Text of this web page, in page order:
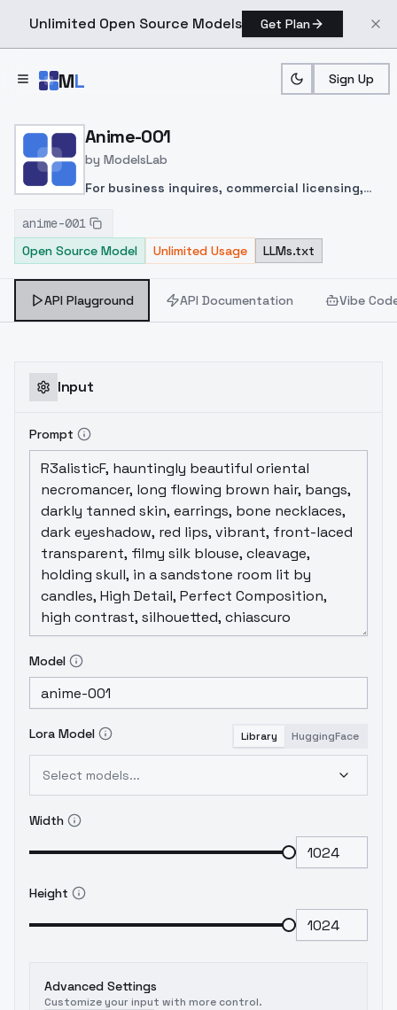
Unlimited Open Source Models Get Plan
ML Sign Up
Home > Models > ModelsLab
Anime-001
by ModelsLab
For business inquires, commercial licensing,
for datasets contact me
underyamer@rundiffusion.com, for custom
anime-001
Open Source Model
Unlimited Usage LLMs.txt
API Playground API Documentation Vibe
Input
Prompt
Model
Lora Model Library HuggingFace
Select models...
Width
Height
Advanced Settings
Customize your input with more control.